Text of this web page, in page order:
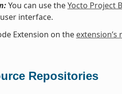
You can use theYocto Project
interface.
Extension on the
Repositories